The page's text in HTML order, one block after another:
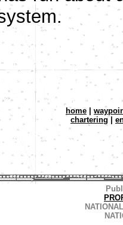
home
chartering |